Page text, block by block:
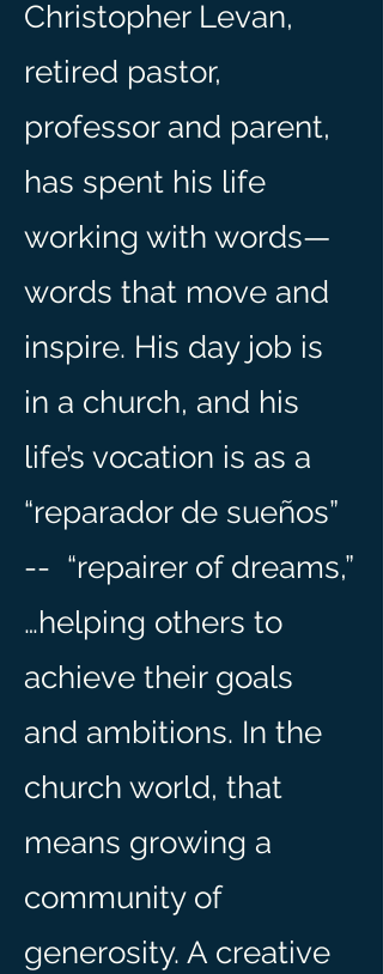
Christopher Levan,
retired pastor,
professor and parent,
has spent his life
working with words—
words that move and
inspire. His day job is
in a church, and his
life’s vocation is as a
“reparador de sueños”
-- “repairer of dreams,”
…helping others to
achieve their goals
and ambitions. In the
church world, that
means growing a
community of
generosity. A creative